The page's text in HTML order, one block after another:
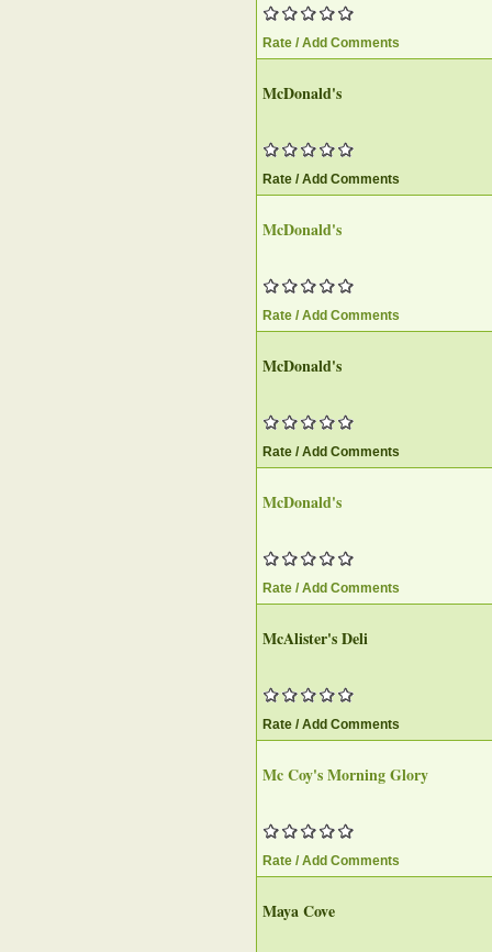
Rate / Add Comments
McDonald's
Rate / Add Comments
McDonald's
Rate / Add Comments
McDonald's
Rate / Add Comments
McDonald's
Rate / Add Comments
McAlister's Deli
Rate / Add Comments
Mc Coy's Morning Glory
Rate / Add Comments
Maya Cove